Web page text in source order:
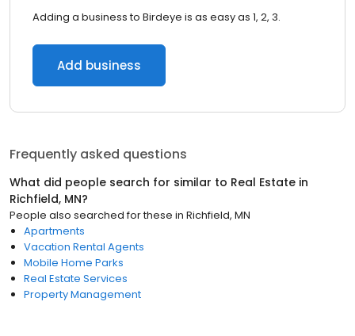
Adding a business to Birdeye is as easy as 1, 2, 3.
Add business
Frequently asked questions
What did people search for similar to Real Estate in
Richfield, MN?
People also searched for these in Richfield, MN
Apartments
Vacation Rental Agents
Mobile Home Parks
Real Estate Services
Property Management